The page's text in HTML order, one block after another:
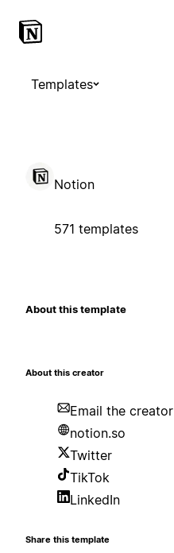
Templates
Notion
571 templates
About this template
About this creator
Email the creator
notion.so
Twitter
TikTok
LinkedIn
Share this template